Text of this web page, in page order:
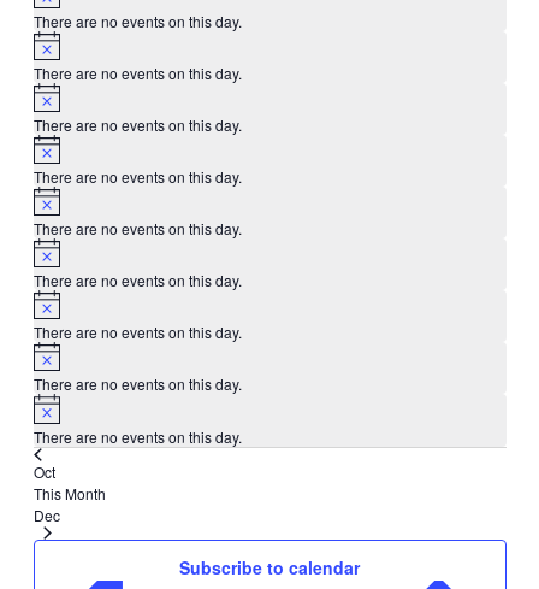
There are no events on this day.
There are no events on this day.
There are no events on this day.
There are no events on this day.
There are no events on this day.
There are no events on this day.
There are no events on this day.
There are no events on this day.
There are no events on this day.
Oct
This Month
Dec
Subscribe to calendar